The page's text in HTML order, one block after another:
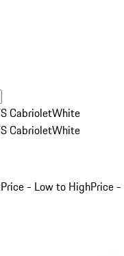
CabrioletWhite
CabrioletWhite
Price - Low to HighPrice -